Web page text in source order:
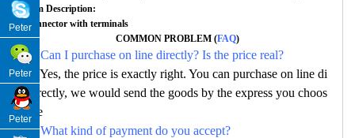
Item Description:
Connector with terminals
COMMON PROBLEM (FAQ)
Q: Can I purchase on line directly? Is the price real?
A: Yes, the price is exactly right. You can purchase on line di
rectly, we would send the goods by the express you choos
e
Q: What kind of payment do you accept?
Peter
Peter
Peter